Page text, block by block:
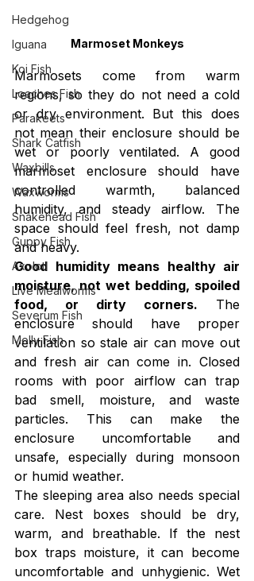
Hedgehog
Iguana
Koi Fish
Loaches Fish
Parakeets
Shark Catfish
Waxbills
Waxworms
Snakehead Fish
Guppy Fish
Axolotl
Live Mealworms
Severum Fish
Molly Fish
Marmoset Monkeys
Marmosets come from warm
regions, so they do not need a cold
or dry environment. But this does
not mean their enclosure should be
wet or poorly ventilated. A good
marmoset enclosure should have
controlled warmth, balanced
humidity, and steady airflow. The
space should feel fresh, not damp
and heavy.
Good humidity means healthy air
moisture, not wet bedding, spoiled
food, or dirty corners. The
enclosure should have proper
ventilation so stale air can move out
and fresh air can come in. Closed
rooms with poor airflow can trap
bad smell, moisture, and waste
particles. This can make the
enclosure uncomfortable and
unsafe, especially during monsoon
or humid weather.
The sleeping area also needs special
care. Nest boxes should be dry,
warm, and breathable. If the nest
box traps moisture, it can become
uncomfortable and unhygienic. Wet